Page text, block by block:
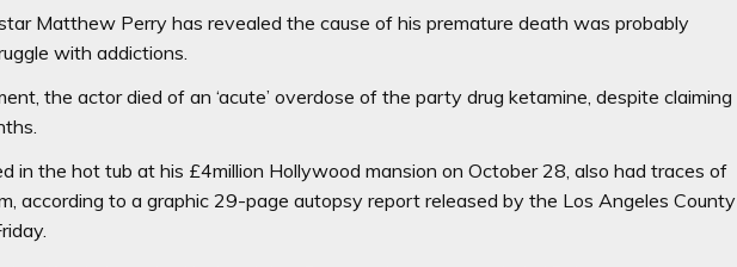
Matthew Perry has revealed the cause of his premature death was probably
with addictions.
the actor died of an ‘acute’ overdose of the party drug ketamine, despite claiming
in the hot tub at his £4million Hollywood mansion on October 28, also had traces of
according to a graphic 29-page autopsy report released by the Los Angeles County